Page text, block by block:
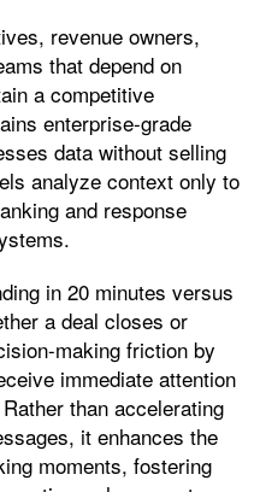
revenue owners,
that depend on
a competitive
enterprise-grade
data without selling
analyze context only to
and response
in 20 minutes versus
a deal closes or
making friction by
immediate attention
than accelerating
it enhances the
moments, fostering